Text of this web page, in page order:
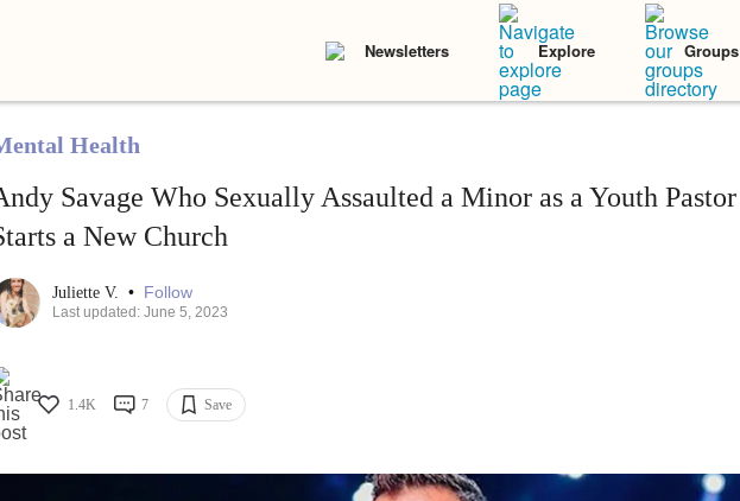
Newsletters Explore Groups
Health
Savage Who Sexually Assaulted a Minor as a Youth Pastor
a New Church
Juliette V. • Follow
Last updated: June 5, 2023
1.4K 7 Save